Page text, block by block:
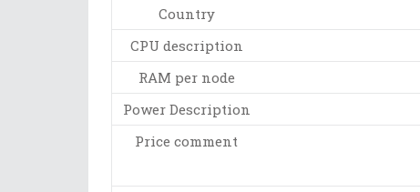
Country
CPU description
RAM per node
Power Description
Price comment